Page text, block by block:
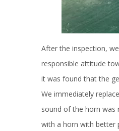
After the inspection,
responsible attitude
it was found that the
We immediately
sound of the horn was
with a horn with better